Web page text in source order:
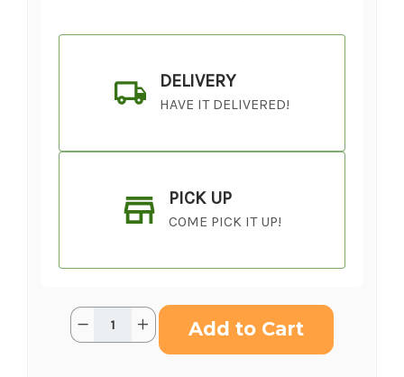
DELIVERY
HAVE IT DELIVERED!
PICK UP
COME PICK IT UP!
CurrentQuantity:
Decrease
Quantity
Increase
Quantity